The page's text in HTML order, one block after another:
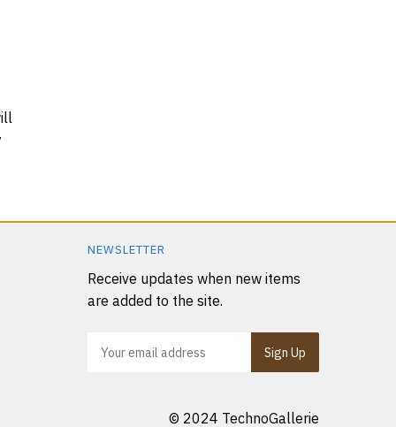
NEWSLETTER
Receive updates when new items
are added to the site.
© 2024 TechnoGallerie